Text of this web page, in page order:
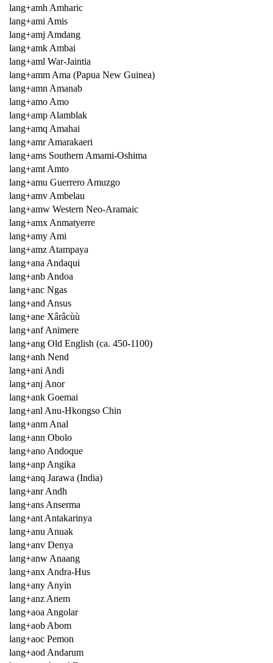
lang+amh Amharic
lang+ami Amis
lang+amj Amdang
lang+amk Ambai
lang+aml War-Jaintia
lang+amm Ama (Papua New Guinea)
lang+amn Amanab
lang+amo Amo
lang+amp Alamblak
lang+amq Amahai
lang+amr Amarakaeri
lang+ams Southern Amami-Oshima
lang+amt Amto
lang+amu Guerrero Amuzgo
lang+amv Ambelau
lang+amw Western Neo-Aramaic
lang+amx Anmatyerre
lang+amy Ami
lang+amz Atampaya
lang+ana Andaqui
lang+anb Andoa
lang+anc Ngas
lang+and Ansus
lang+ane Xârâcùù
lang+anf Animere
lang+ang Old English (ca. 450-1100)
lang+anh Nend
lang+ani Andi
lang+anj Anor
lang+ank Goemai
lang+anl Anu-Hkongso Chin
lang+anm Anal
lang+ann Obolo
lang+ano Andoque
lang+anp Angika
lang+anq Jarawa (India)
lang+anr Andh
lang+ans Anserma
lang+ant Antakarinya
lang+anu Anuak
lang+anv Denya
lang+anw Anaang
lang+anx Andra-Hus
lang+any Anyin
lang+anz Anem
lang+aoa Angolar
lang+aob Abom
lang+aoc Pemon
lang+aod Andarum